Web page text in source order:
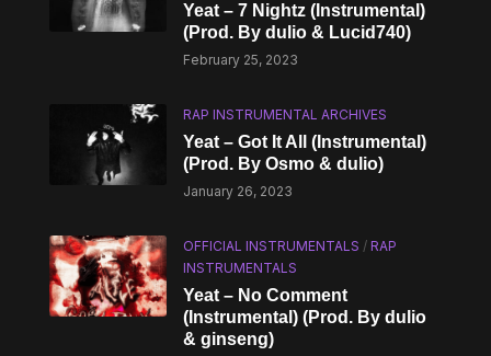
Yeat – 7 Nightz (Instrumental)
(Prod. By dulio & Lucid740)
February 25, 2023
RAP INSTRUMENTAL ARCHIVES
Yeat – Got It All (Instrumental)
(Prod. By Osmo & ​dulio)
January 26, 2023
OFFICIAL INSTRUMENTALS /RAP
INSTRUMENTALS
Yeat – No Comment
(Instrumental) (Prod. By dulio
& ginseng)